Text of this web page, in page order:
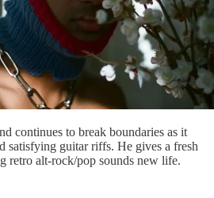
continues to break boundaries as it
satisfying guitar riffs. He gives a fresh
retro alt-rock/pop sounds new life.